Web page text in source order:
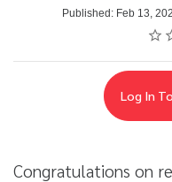
Published: Feb 13,
1 star
2
3
4
5
Log In
Congratulations on